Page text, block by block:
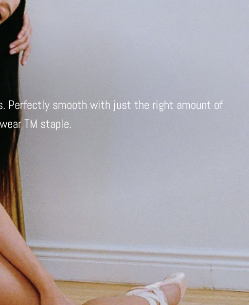
Perfectly smooth with just the right amount of
TM staple.